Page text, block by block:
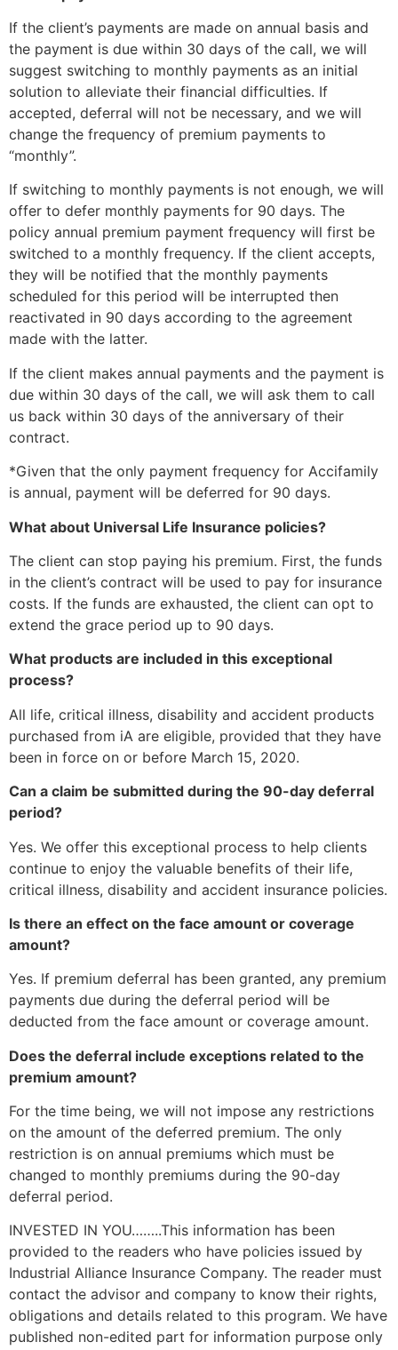
If the client’s payments are made on annual basis and
the payment is due within 30 days of the call, we will
suggest switching to monthly payments as an initial
solution to alleviate their financial difficulties. If
accepted, deferral will not be necessary, and we will
change the frequency of premium payments to
“monthly”.
If switching to monthly payments is not enough, we will
offer to defer monthly payments for 90 days. The
policy annual premium payment frequency will first be
switched to a monthly frequency. If the client accepts,
they will be notified that the monthly payments
scheduled for this period will be interrupted then
reactivated in 90 days according to the agreement
made with the latter.
If the client makes annual payments and the payment is
due within 30 days of the call, we will ask them to call
us back within 30 days of the anniversary of their
contract.
*Given that the only payment frequency for Accifamily
is annual, payment will be deferred for 90 days.
What about Universal Life Insurance policies?
The client can stop paying his premium. First, the funds
in the client’s contract will be used to pay for insurance
costs. If the funds are exhausted, the client can opt to
extend the grace period up to 90 days.
What products are included in this exceptional
process?
All life, critical illness, disability and accident products
purchased from iA are eligible, provided that they have
been in force on or before March 15, 2020.
Can a claim be submitted during the 90-day deferral
period?
Yes. We offer this exceptional process to help clients
continue to enjoy the valuable benefits of their life,
critical illness, disability and accident insurance policies.
Is there an effect on the face amount or coverage
amount?
Yes. If premium deferral has been granted, any premium
payments due during the deferral period will be
deducted from the face amount or coverage amount.
Does the deferral include exceptions related to the
premium amount?
For the time being, we will not impose any restrictions
on the amount of the deferred premium. The only
restriction is on annual premiums which must be
changed to monthly premiums during the 90-day
deferral period.
INVESTED IN YOU……..This information has been
provided to the readers who have policies issued by
Industrial Alliance Insurance Company. The reader must
contact the advisor and company to know their rights,
obligations and details related to this program. We have
published non-edited part for information purpose only